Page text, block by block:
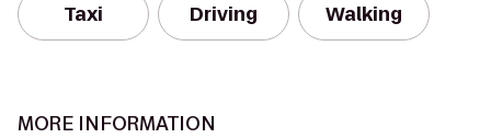
Taxi Driving Walking
MORE INFORMATION